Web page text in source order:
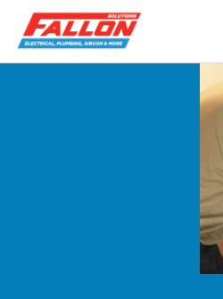
Home > Appliance Repairs Brisbane